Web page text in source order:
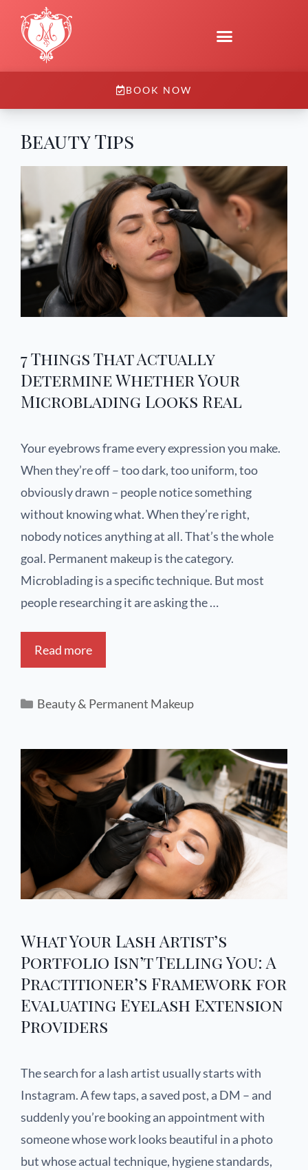
BOOK NOW
Beauty Tips
7 Things That Actually
Determine Whether Your
Microblading Looks Real
Your eyebrows frame every expression you make.
When they’re off – too dark, too uniform, too
obviously drawn – people notice something
without knowing what. When they’re right,
nobody notices anything at all. That’s the whole
goal. Permanent makeup is the category.
Microblading is a specific technique. But most
people researching it are asking the …
Read more
Beauty & Permanent Makeup
What Your Lash Artist’s
Portfolio Isn’t Telling You: A
Practitioner’s Framework for
Evaluating Eyelash Extension
Providers
The search for a lash artist usually starts with
Instagram. A few taps, a saved post, a DM – and
suddenly you’re booking an appointment with
someone whose work looks beautiful in a photo
but whose actual technique, hygiene standards,